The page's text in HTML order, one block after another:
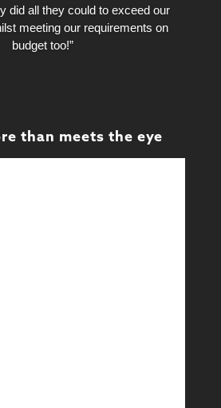
did all they could to exceed our
meeting our requirements on
budget too!”
than meets the eye